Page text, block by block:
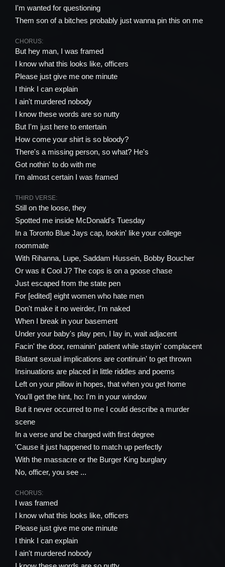
I'm wanted for questioning
Them son of a bitches probably just wanna pin this on me
CHORUS:
But hey man, I was framed
I know what this looks like, officers
Please just give me one minute
I think I can explain
I ain't murdered nobody
I know these words are so nutty
But I'm just here to entertain
How come your shirt is so bloody?
There's a missing person, so what? He's
Got nothin' to do with me
I'm almost certain I was framed
THIRD VERSE:
Still on the loose, they
Spotted me inside McDonald's Tuesday
In a Toronto Blue Jays cap, lookin' like your college
roommate
With Rihanna, Lupe, Saddam Hussein, Bobby Boucher
Or was it Cool J? The cops is on a goose chase
Just escaped from the state pen
For [edited] eight women who hate men
Don't make it no weirder, I'm naked
When I break in your basement
Under your baby's play pen, I lay in, wait adjacent
Facin' the door, remainin' patient while stayin' complacent
Blatant sexual implications are continuin' to get thrown
Insinuations are placed in little riddles and poems
Left on your pillow in hopes, that when you get home
You'll get the hint, ho: I'm in your window
But it never occurred to me I could describe a murder
scene
In a verse and be charged with first degree
'Cause it just happened to match up perfectly
With the massacre or the Burger King burglary
No, officer, you see ...
CHORUS:
I was framed
I know what this looks like, officers
Please just give me one minute
I think I can explain
I ain't murdered nobody